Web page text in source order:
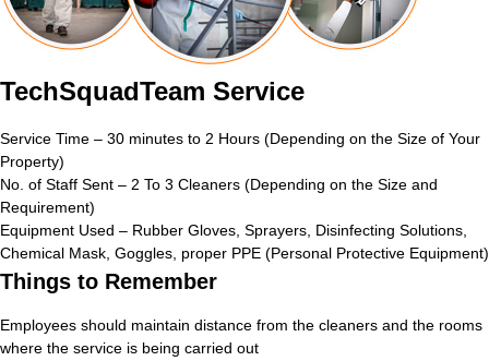
TechSquadTeam Service
Service Time – 30 minutes to 2 Hours (Depending on the Size of Your
Property)
No. of Staff Sent – 2 To 3 Cleaners (Depending on the Size and
Requirement)
Equipment Used – Rubber Gloves, Sprayers, Disinfecting Solutions,
Chemical Mask, Goggles, proper PPE (Personal Protective Equipment)
Things to Remember
Employees should maintain distance from the cleaners and the rooms
where the service is being carried out